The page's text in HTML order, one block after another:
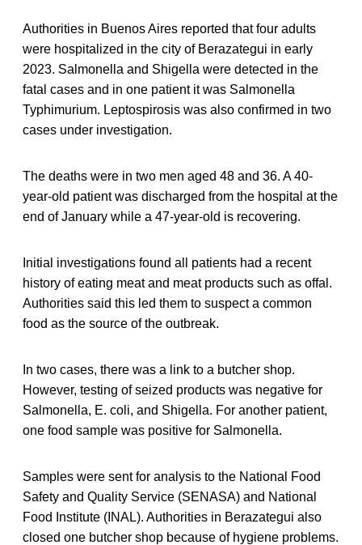
Authorities in Buenos Aires reported that four adults
were hospitalized in the city of Berazategui in early
2023. Salmonella and Shigella were detected in the
fatal cases and in one patient it was Salmonella
Typhimurium. Leptospirosis was also confirmed in two
cases under investigation.
The deaths were in two men aged 48 and 36. A 40-
year-old patient was discharged from the hospital at the
end of January while a 47-year-old is recovering.
Initial investigations found all patients had a recent
history of eating meat and meat products such as offal.
Authorities said this led them to suspect a common
food as the source of the outbreak.
In two cases, there was a link to a butcher shop.
However, testing of seized products was negative for
Salmonella, E. coli, and Shigella. For another patient,
one food sample was positive for Salmonella.
Samples were sent for analysis to the National Food
Safety and Quality Service (SENASA) and National
Food Institute (INAL). Authorities in Berazategui also
closed one butcher shop because of hygiene problems.